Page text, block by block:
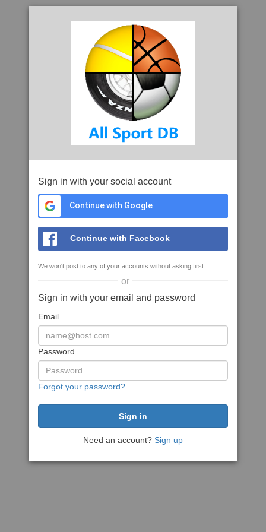
Sign in with your social account
Continue with Google
Continue with Facebook
We won't post to any of your accounts without asking first
or
Sign in with your email and password
Email
Password
Forgot your password?
Need an account? Sign up